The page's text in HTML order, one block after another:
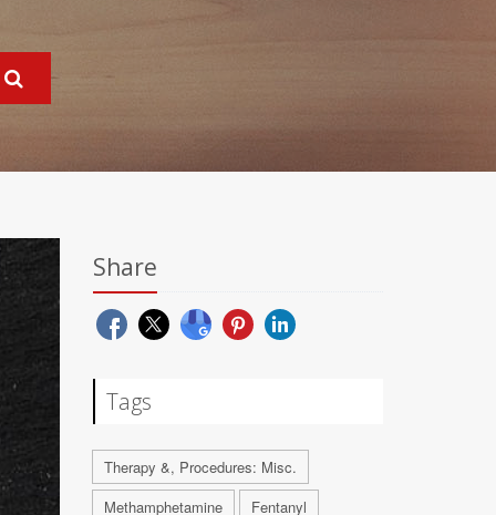
Share
Tags
Therapy &, Procedures: Misc.
Methamphetamine
Fentanyl